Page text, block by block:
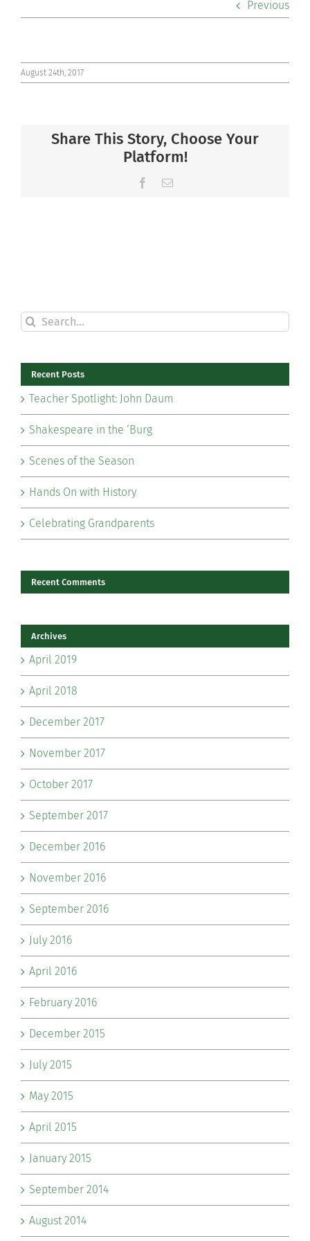
Community
Connect
Previous
August 24th, 2017
Share This Story, Choose Your
Platform!
Facebook
Email
Search
for:
Recent Posts
Teacher Spotlight: John Daum
Shakespeare in the ‘Burg
Scenes of the Season
Hands On with History
Celebrating Grandparents
Recent Comments
Archives
April 2019
April 2018
December 2017
November 2017
October 2017
September 2017
December 2016
November 2016
September 2016
July 2016
April 2016
February 2016
December 2015
July 2015
May 2015
April 2015
January 2015
September 2014
August 2014